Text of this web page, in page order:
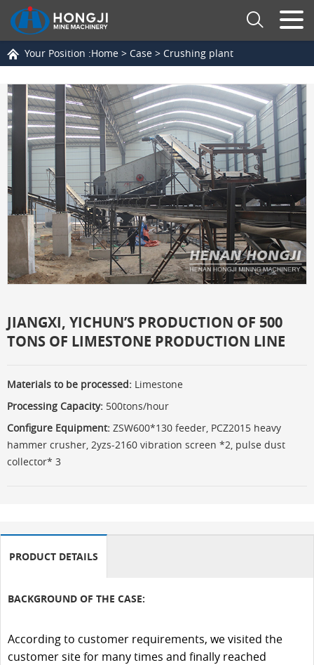
Your Position :Home > Case > Crushing plant
JIANGXI, YICHUN’S PRODUCTION OF 500
TONS OF LIMESTONE PRODUCTION LINE
Materials to be processed: Limestone
Processing Capacity: 500tons/hour
Configure Equipment: ZSW600*130 feeder, PCZ2015 heavy
hammer crusher, 2yzs-2160 vibration screen *2, pulse dust
collector* 3
PRODUCT DETAILS
BACKGROUND OF THE CASE:
According to customer requirements, we visited the
customer site for many times and finally reached